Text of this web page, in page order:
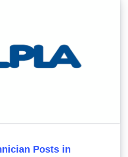
Posts in